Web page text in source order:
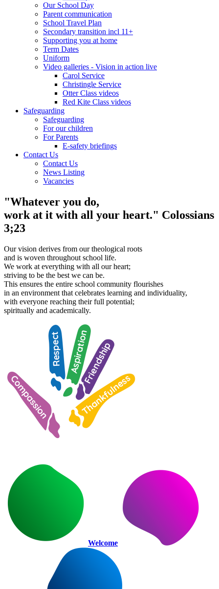
Our School Day
Parent communication
School Travel Plan
Secondary transition incl 11+
Supporting you at home
Term Dates
Uniform
Video galleries - Vision in action live
Carol Service
Christingle Service
Otter Class videos
Red Kite Class videos
Safeguarding
Safeguarding
For our children
For Parents
E-safety briefings
Contact Us
Contact Us
News Listing
Vacancies
"Whatever you do,
work at it with all your heart." Colossians
3;23
Our vision derives from our theological roots
and is woven throughout school life.
We work at everything with all our heart;
striving to be the best we can be.
This ensures the entire school community flourishes
in an environment that celebrates learning and individuality,
with everyone reaching their full potential;
spiritually and academically.
Welcome